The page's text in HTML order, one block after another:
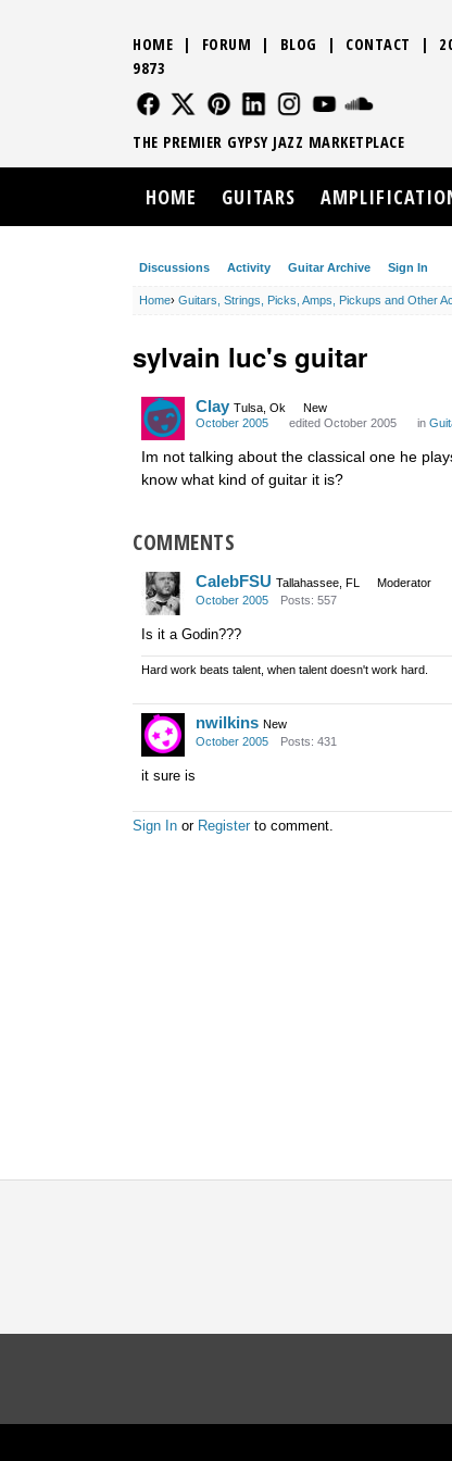
Discussions Activity Guitar Archive Sign In
Home› Guitars, Strings, Picks, Amps, Pickups and Other
sylvain luc's guitar
Clay Tulsa, Ok
New
October 2005
edited October 2005 in
Im not talking about the classical one he
know what kind of guitar it is?
COMMENTS
CalebFSU Tallahassee, FL Moderator
October 2005
Posts: 557
Is it a Godin???
Hard work beats talent, when talent doesn't work hard.
nwilkins New
October 2005
Posts: 431
it sure is
Sign In or Register to comment.
HOME | FORUM | BLOG | CONTACT |
9873
FOLLOW US
FOLLOW USFOLLOW US
FOLLOW USFOLLOW US
THE PREMIER GYPSY JAZZ MARKETPLACE
HOME GUITARS